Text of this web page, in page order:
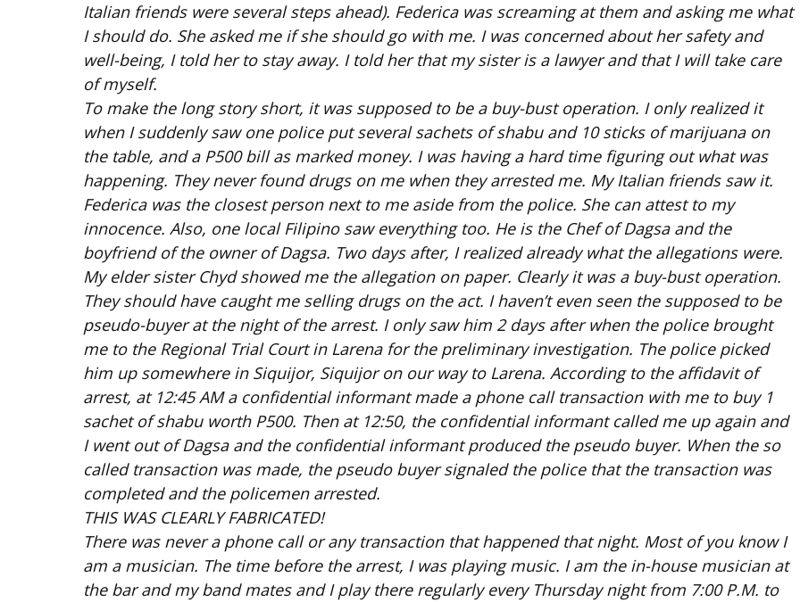
Italian friends were several steps ahead). Federica was screaming at them and asking me what
I should do. She asked me if she should go with me. I was concerned about her safety and
well-being, I told her to stay away. I told her that my sister is a lawyer and that I will take care
of myself.
To make the long story short, it was supposed to be a buy-bust operation. I only realized it
when I suddenly saw one police put several sachets of shabu and 10 sticks of marijuana on
the table, and a P500 bill as marked money. I was having a hard time figuring out what was
happening. They never found drugs on me when they arrested me. My Italian friends saw it.
Federica was the closest person next to me aside from the police. She can attest to my
innocence. Also, one local Filipino saw everything too. He is the Chef of Dagsa and the
boyfriend of the owner of Dagsa. Two days after, I realized already what the allegations were.
My elder sister Chyd showed me the allegation on paper. Clearly it was a buy-bust operation.
They should have caught me selling drugs on the act. I haven’t even seen the supposed to be
pseudo-buyer at the night of the arrest. I only saw him 2 days after when the police brought
me to the Regional Trial Court in Larena for the preliminary investigation. The police picked
him up somewhere in Siquijor, Siquijor on our way to Larena. According to the affidavit of
arrest, at 12:45 AM a confidential informant made a phone call transaction with me to buy 1
sachet of shabu worth P500. Then at 12:50, the confidential informant called me up again and
I went out of Dagsa and the confidential informant produced the pseudo buyer. When the so
called transaction was made, the pseudo buyer signaled the police that the transaction was
completed and the policemen arrested.
THIS WAS CLEARLY FABRICATED!
There was never a phone call or any transaction that happened that night. Most of you know I
am a musician. The time before the arrest, I was playing music. I am the in-house musician at
the bar and my band mates and I play there regularly every Thursday night from 7:00 P.M. to